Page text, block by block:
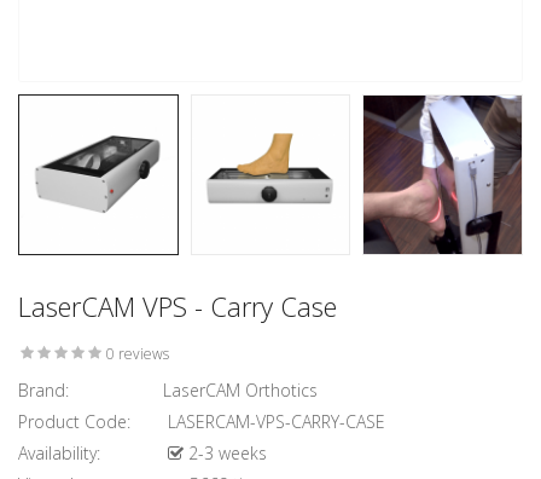
LaserCAM VPS - Carry Case
0 reviews
Brand:
LaserCAM Orthotics
Product Code:
LASERCAM-VPS-CARRY-CASE
Availability:
2-3 weeks